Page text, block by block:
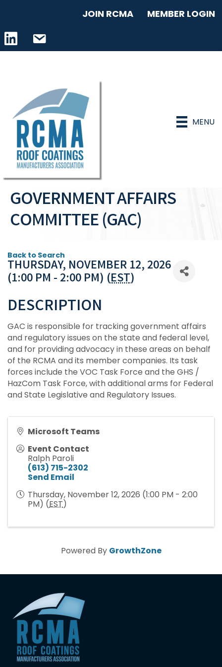
JOIN RCMA MEMBER LOGIN
LinkedIn iconemail address
MENU
GOVERNMENT AFFAIRS
COMMITTEE (GAC)
Back to Search
THURSDAY, NOVEMBER 12, 2026
(1:00 PM - 2:00 PM) (EST)
DESCRIPTION
GAC is responsible for tracking government affairs
and regulatory issues on the state and federal level,
and for providing advocacy in these areas on behalf
of the RCMA and its member companies. Its task
forces include the VOC Task Force and the GHS /
HazCom Task Force, with additional arms for Federal
and State Legislative and Regulatory Issues.
Microsoft Teams
Event Contact
Ralph Paroli
(613) 715-2302
Send Email
Thursday, November 12, 2026 (1:00 PM - 2:00
PM) (EST)
Powered By GrowthZone